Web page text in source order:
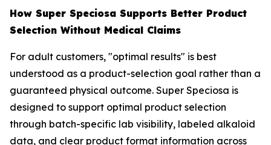
How Super Speciosa Supports Better Product
Selection Without Medical Claims
For adult customers, "optimal results" is best
understood as a product-selection goal rather than a
guaranteed physical outcome. Super Speciosa is
designed to support optimal product selection
through batch-specific lab visibility, labeled alkaloid
data, and clear product format information across